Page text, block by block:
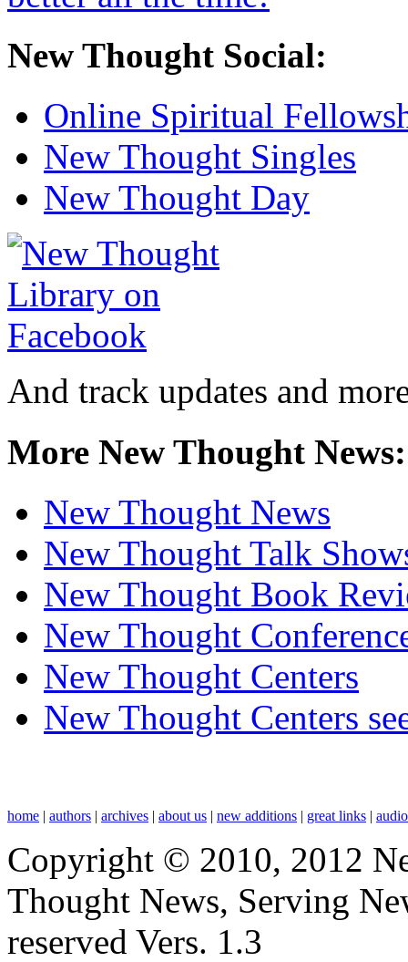
New Thought Social:
Online Spiritual
New Thought Singles
New Thought Day
And track updates and
More New Thought News:
New Thought News
New Thought Talk
New Thought Book
New Thought
New Thought Centers
New Thought Centers
home | authors | archives | about us | new additions | great links |
Copyright © 2010, 2012
Thought News, Serving
reserved Vers. 1.3